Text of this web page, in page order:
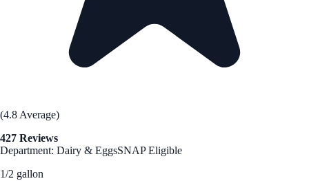
(4.8 Average)
427 Reviews
Department: Dairy & EggsSNAP Eligible
1/2 gallon